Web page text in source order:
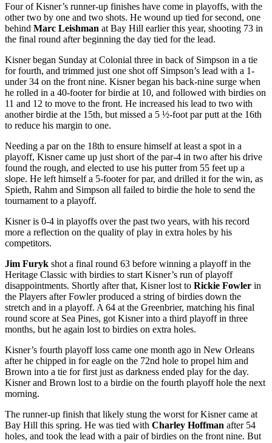
Four of Kisner’s runner-up finishes have come in playoffs, with the
other two by one and two shots. He wound up tied for second, one
behind Marc Leishman at Bay Hill earlier this year, shooting 73 in
the final round after beginning the day tied for the lead.
Kisner began Sunday at Colonial three in back of Simpson in a tie
for fourth, and trimmed just one shot off Simpson’s lead with a 1-
under 34 on the front nine. Kisner began his back-nine surge when
he rolled in a 40-footer for birdie at 10, and followed with birdies on
11 and 12 to move to the front. He increased his lead to two with
another birdie at the 15th, but missed a 5 ½-foot par putt at the 16th
to reduce his margin to one.
Needing a par on the 18th to ensure himself at least a spot in a
playoff, Kisner came up just short of the par-4 in two after his drive
found the rough, and elected to use his putter from 55 feet up a
slope. He left himself a 5-footer for par, and drilled it for the win, as
Spieth, Rahm and Simpson all failed to birdie the hole to send the
tournament to a playoff.
Kisner is 0-4 in playoffs over the past two years, with his record
more a reflection on the quality of play in extra holes by his
competitors.
Jim Furyk shot a final round 63 before winning a playoff in the
Heritage Classic with birdies to start Kisner’s run of playoff
disappointments. Shortly after that, Kisner lost to Rickie Fowler in
the Players after Fowler produced a string of birdies down the
stretch and in a playoff. A 64 at the Greenbrier, matching his final
round score at Sea Pines, got Kisner into a third playoff in three
months, but he again lost to birdies on extra holes.
Kisner’s fourth playoff loss came one month ago in New Orleans
after he chipped in for eagle on the 72nd hole to propel him and
Brown into a tie for first just as darkness ended play for the day.
Kisner and Brown lost to a birdie on the fourth playoff hole the next
morning.
The runner-up finish that likely stung the worst for Kisner came at
Bay Hill this spring. He was tied with Charley Hoffman after 54
holes, and took the lead with a pair of birdies on the front nine. But